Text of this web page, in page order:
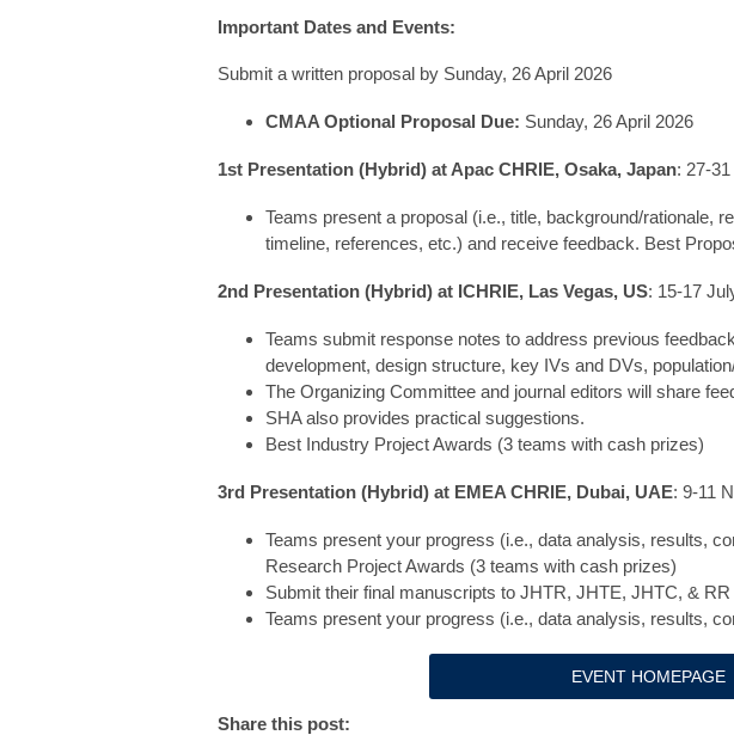
Important Dates and Events:
Submit a written proposal by Sunday, 26 April 2026
CMAA Optional Proposal Due: Sunday, 26 April 2026
1st Presentation (Hybrid) at Apac CHRIE, Osaka, Japan: 27-
Teams present a proposal (i.e., title, background/rationale,
timeline, references, etc.) and receive feedback. Best
2nd Presentation (Hybrid) at ICHRIE, Las Vegas, US: 15-17
Teams submit response notes to address previous
development, design structure, key IVs and DVs,
The Organizing Committee and journal editors will share
SHA also provides practical suggestions.
Best Industry Project Awards (3 teams with cash prizes)
3rd Presentation (Hybrid) at EMEA CHRIE, Dubai, UAE: 9-11
Teams present your progress (i.e., data analysis, results,
Research Project Awards (3 teams with cash prizes)
Submit their final manuscripts to JHTR, JHTE, JHTC, &
Teams present your progress (i.e., data analysis, results,
EVENT HOMEPAGE
Share this post: